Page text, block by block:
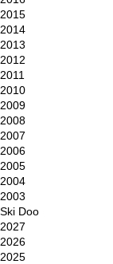
2015
2014
2013
2012
2011
2010
2009
2008
2007
2006
2005
2004
2003
Ski Doo
2027
2026
2025